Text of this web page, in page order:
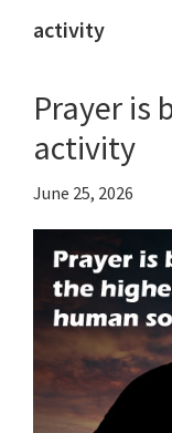
you
faith
activity
Prayer is
activity
June 25, 2026